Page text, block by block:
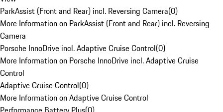
ParkAssist (Front and Rear) incl. Reversing Camera(0)
More Information on ParkAssist (Front and Rear) incl. Reversing
Camera
Porsche InnoDrive incl. Adaptive Cruise Control(0)
More Information on Porsche InnoDrive incl. Adaptive Cruise
Control
Adaptive Cruise Control(0)
More Information on Adaptive Cruise Control